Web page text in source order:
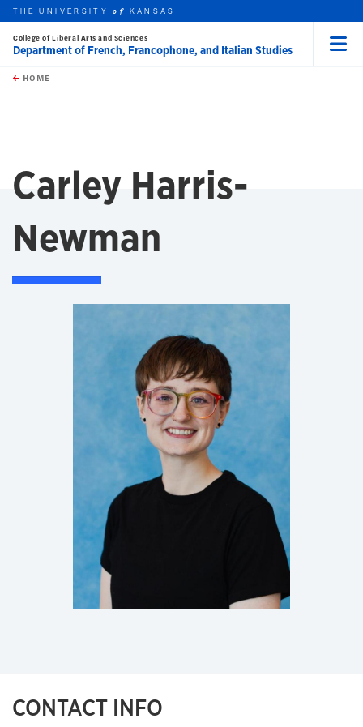
Skip to main content
this unit
THE UNIVERSITYof KANSAS
College of Liberal Arts and Sciences
Department of French, Francophone, and Italian Studies
HOME
Carley Harris-
Newman
CONTACT INFO